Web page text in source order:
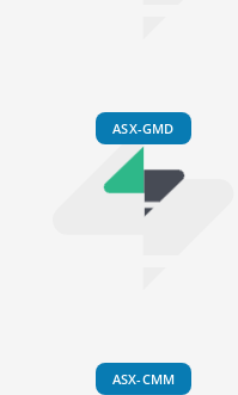
ASX-GMD
ASX-CMM